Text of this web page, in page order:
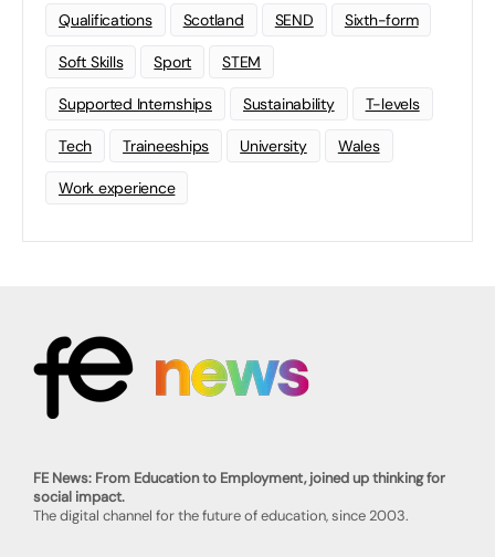
Qualifications Scotland SEND Sixth-form
Soft Skills Sport STEM
Supported Internships Sustainability T-levels
Tech Traineeships University Wales
Work experience
FE News: From Education to Employment, joined up thinking for
social impact.
The digital channel for the future of education, since 2003.